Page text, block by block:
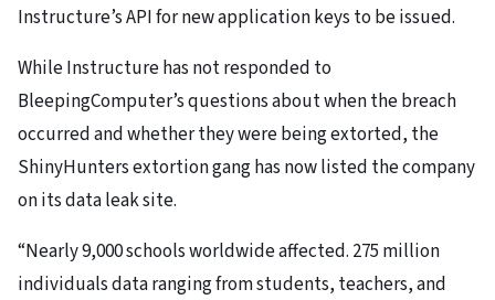
Instructure’s API for new application keys to be issued.
While Instructure has not responded to
BleepingComputer’s questions about when the breach
occurred and whether they were being extorted, the
ShinyHunters extortion gang has now listed the company
on its data leak site.
“Nearly 9,000 schools worldwide affected. 275 million
individuals data ranging from students, teachers, and